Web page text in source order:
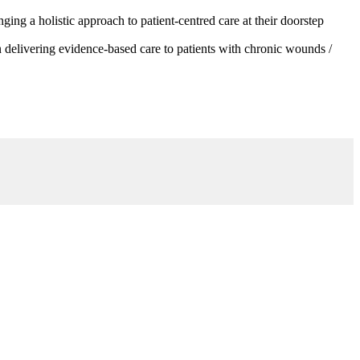
a holistic approach to patient-centred care at their doorstep
evidence-based care to patients with chronic wounds /